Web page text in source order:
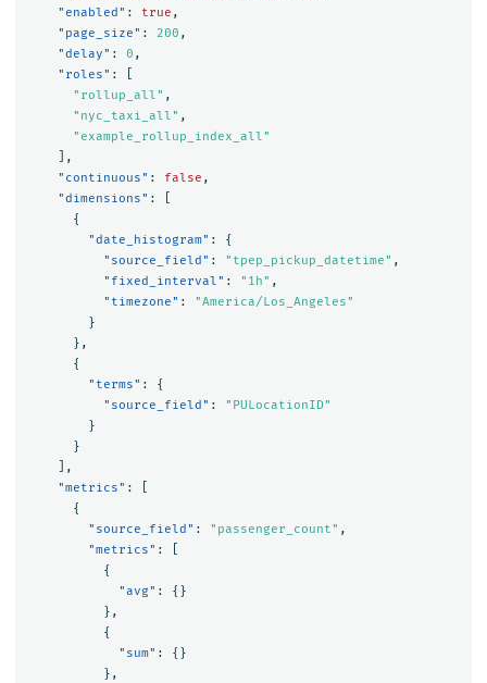
"enabled" : true ,
"page_size" : 200 ,
"delay" : 0 ,
"roles" :
"rollup_all" ,
"nyc_taxi_all" ,
"example_rollup_index_all"
],
"continuous" : false ,
"dimensions" :
{
"date_histogram" :
{
"source_field" : "tpep_pickup_datetime" ,
"fixed_interval" : "1h" ,
"timezone" :
"America/Los_Angeles"
}
},
{
"terms" :
{
"source_field" :
"PULocationID"
}
}
],
"metrics" :
{
"source_field" : "passenger_count" ,
"metrics" :
{
"avg" :
{}
},
{
"sum" :
{}
},